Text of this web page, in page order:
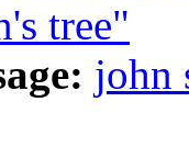
tree"
john